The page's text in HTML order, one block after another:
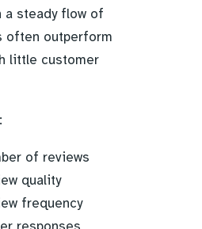
a steady flow of
often outperform
little customer
of reviews
quality
frequency